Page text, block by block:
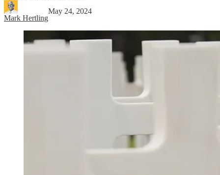
Mark Hertling
May 24, 2024